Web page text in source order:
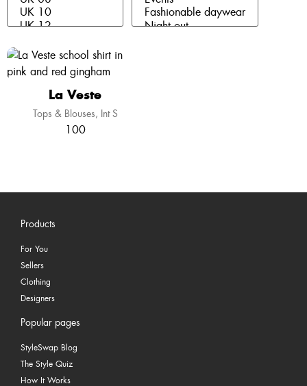
La Veste
Tops & Blouses Int S
100
Products
For You
Sellers
Clothing
Designers
Popular pages
StyleSwap Blog
The Style Quiz
How It Works